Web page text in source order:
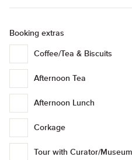
Booking extras
Coffee/Tea & Biscuits
Afternoon Tea
Afternoon Lunch
Corkage
Tour with Curator/